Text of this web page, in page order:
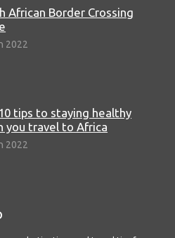
African Border Crossing
2022
tips to staying healthy
you travel to Africa
2022